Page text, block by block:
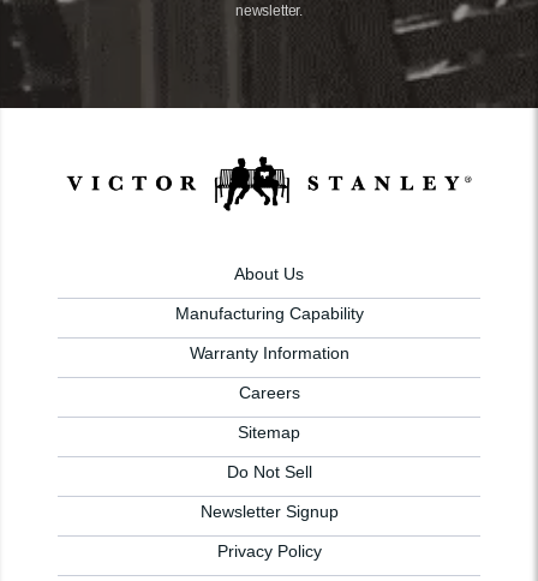
newsletter.
About Us
Manufacturing Capability
Warranty Information
Careers
Sitemap
Do Not Sell
Newsletter Signup
Privacy Policy